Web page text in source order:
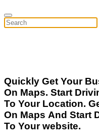
Quickly Get Your
On Maps. Start
To Your Location.
On Maps And Start
To Your website.